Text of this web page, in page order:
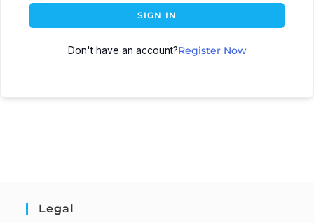
SIGN IN
Don't have an account?Register Now
Legal